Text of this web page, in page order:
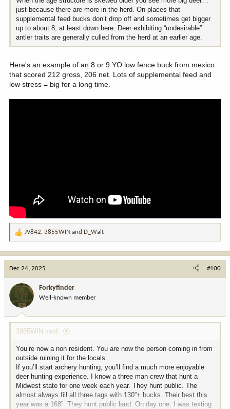
just because there are more in the herd. On places that
supplemental feed bucks don’t drop off and sometimes get bigger
up to about 8, at least down here. Deer exhibiting “undesirable”
antler traits are generally culled from the herd at an earlier age.
Here's an example of an 8 or 9 YO low fence buck from mexico
that scored 212 gross, 206 net. Lots of supplemental feed and
low stress = big for a long time.
R
a
o
n
:
JV842, 3855WIN and D_Walt
Dec 24, 2025 #100
Forkyfinder
Well-known member
3855WIN said:
You’re now a non resident. You are now the person coming in from
outside ruining it for the locals.
If you’ll start archery hunting, you’ll find a much more enjoyable
deer hunting experience. I know a three man crew that hunt a
Midwest state for one week each year. They hunt public. The
almost always fill all three tags with 130”+ bucks. Their best this
year was a 168”. They hunt public land. On day one, I was texting